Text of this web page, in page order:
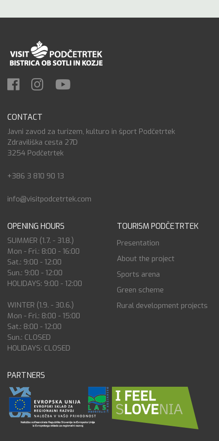
CONTACT
Javni zavod za turizem, kulturo in šport Podčetrtek
Zdraviliška cesta 27D
3254 Podčetrtek
+386 3 810 90 13
info@visitpodcetrtek.com
OPENING HOURS
SUMMER (1.7. - 31.8.)
Mon - Fri.: 8:00 - 16:00
Sat.: 9:00 - 12:00
Sun.: 9:00 - 12:00
HOLIDAYS: 9:00 - 12:00
WINTER (1.9. - 30.6.)
Mon - Fri.: 8:00 - 15:00
Sat.: 8:00 - 12:00
Sun.: CLOSED
HOLIDAYS: CLOSED
TOURISM PODČETRTEK
Presentation
About the project
Sports arena
Green scheme
Rural development projects
PARTNERS